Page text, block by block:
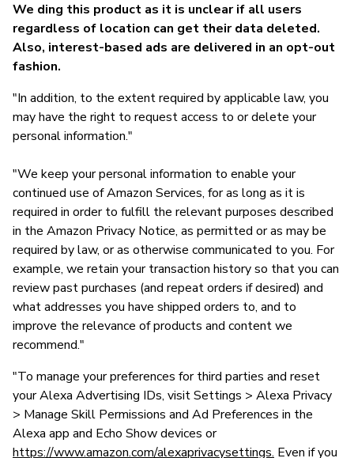
We ding this product as it is unclear if all users
regardless of location can get their data deleted.
Also, interest-based ads are delivered in an opt-out
fashion.
"In addition, to the extent required by applicable law, you
may have the right to request access to or delete your
personal information."
"We keep your personal information to enable your
continued use of Amazon Services, for as long as it is
required in order to fulfill the relevant purposes described
in the Amazon Privacy Notice, as permitted or as may be
required by law, or as otherwise communicated to you. For
example, we retain your transaction history so that you can
review past purchases (and repeat orders if desired) and
what addresses you have shipped orders to, and to
improve the relevance of products and content we
recommend."
"To manage your preferences for third parties and reset
your Alexa Advertising IDs, visit Settings > Alexa Privacy
> Manage Skill Permissions and Ad Preferences in the
Alexa app and Echo Show devices or
https://www.amazon.com/alexaprivacysettings. Even if you